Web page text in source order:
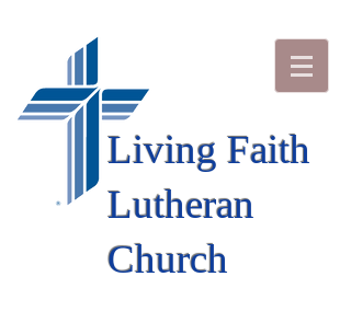
Living Faith
Lutheran
Church